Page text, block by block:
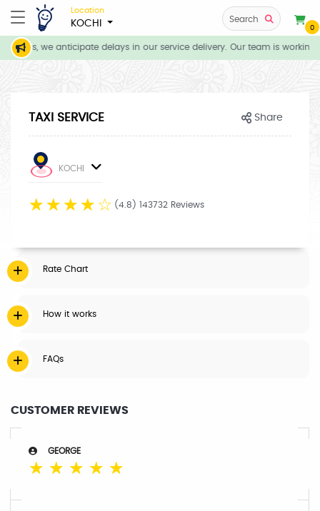
Location
KOCHI Search
0
we anticipate delays in our service delivery. Our team is
TAXI SERVICE Share
KOCHI
☆ ☆ ☆ ☆ ☆ (4.8) 143732 Reviews
Rate Chart
How it works
FAQs
CUSTOMER REVIEWS
GEORGE
☆ ☆ ☆ ☆ ☆